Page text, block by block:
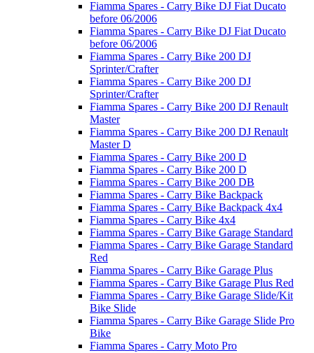
Fiamma Spares - Carry Bike DJ Fiat Ducato
before 06/2006
Fiamma Spares - Carry Bike DJ Fiat Ducato
before 06/2006
Fiamma Spares - Carry Bike 200 DJ
Sprinter/Crafter
Fiamma Spares - Carry Bike 200 DJ
Sprinter/Crafter
Fiamma Spares - Carry Bike 200 DJ Renault
Master
Fiamma Spares - Carry Bike 200 DJ Renault
Master D
Fiamma Spares - Carry Bike 200 D
Fiamma Spares - Carry Bike 200 D
Fiamma Spares - Carry Bike 200 DB
Fiamma Spares - Carry Bike Backpack
Fiamma Spares - Carry Bike Backpack 4x4
Fiamma Spares - Carry Bike 4x4
Fiamma Spares - Carry Bike Garage Standard
Fiamma Spares - Carry Bike Garage Standard
Red
Fiamma Spares - Carry Bike Garage Plus
Fiamma Spares - Carry Bike Garage Plus Red
Fiamma Spares - Carry Bike Garage Slide/Kit
Bike Slide
Fiamma Spares - Carry Bike Garage Slide Pro
Bike
Fiamma Spares - Carry Moto Pro